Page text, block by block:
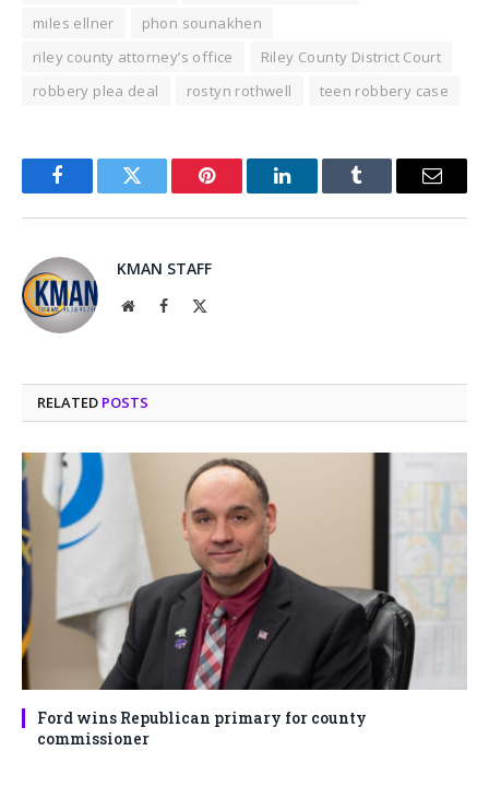
miles ellner
phon sounakhen
riley county attorney’s office
Riley County District Court
robbery plea deal
rostyn rothwell teen robbery case
FacebookTwitter Pinterest LinkedInTumblr Email
KMAN STAFF
WebsiteFacebook
RELATED POSTS
Ford wins Republican primary for county
commissioner